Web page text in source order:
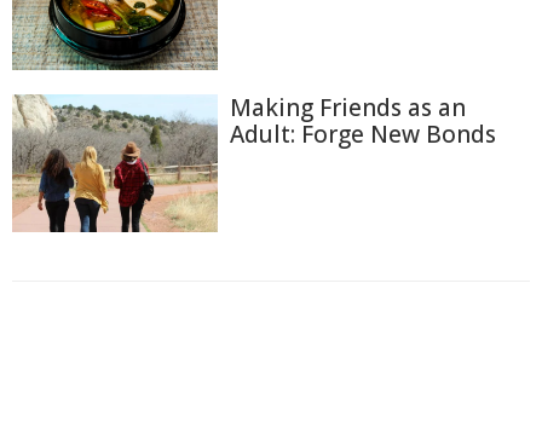
Making Friends as an
Adult: Forge New Bonds